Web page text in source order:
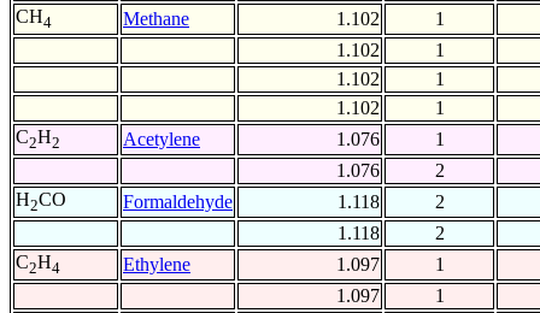
CH4 Methane 1.102
1
1.102
1
1.102
1
1.102
1
C2H2 Acetylene 1.076
1
1.076
2
H2CO Formaldehyde 1.118
2
1.118
2
C2H4 Ethylene 1.097
1
1.097
1